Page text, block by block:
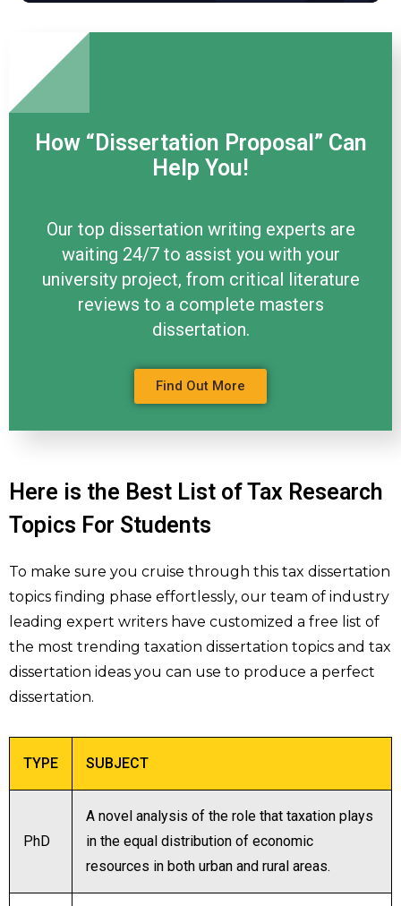
How “Dissertation Proposal” Can
Help You!
Our top dissertation writing experts are
waiting 24/7 to assist you with your
university project, from critical literature
reviews to a complete masters
dissertation.
Find Out More
Here is the Best List of Tax Research
Topics For Students
To make sure you cruise through this tax dissertation
topics finding phase effortlessly, our team of industry
leading expert writers have customized a free list of
the most trending taxation dissertation topics and tax
dissertation ideas you can use to produce a perfect
dissertation.
TYPE SUBJECT
PhD
A novel analysis of the role that taxation plays
in the equal distribution of economic
resources in both urban and rural areas.